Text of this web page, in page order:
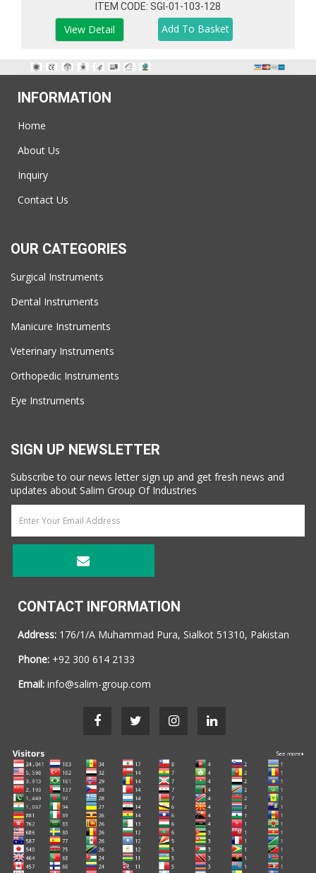
ITEM CODE: SGI-01-103-128
View Detail
INFORMATION
Home
About Us
Inquiry
Contact Us
OUR CATEGORIES
Surgical Instruments
Dental Instruments
Manicure Instruments
Veterinary Instruments
Orthopedic Instruments
Eye Instruments
SIGN UP NEWSLETTER
Subscribe to our news letter sign up and get fresh news and
updates about Salim Group Of Industries
CONTACT INFORMATION
Address: 176/1/A Muhammad Pura, Sialkot 51310, Pakistan
Phone: +92 300 614 2133
Email: info@salim-group.com